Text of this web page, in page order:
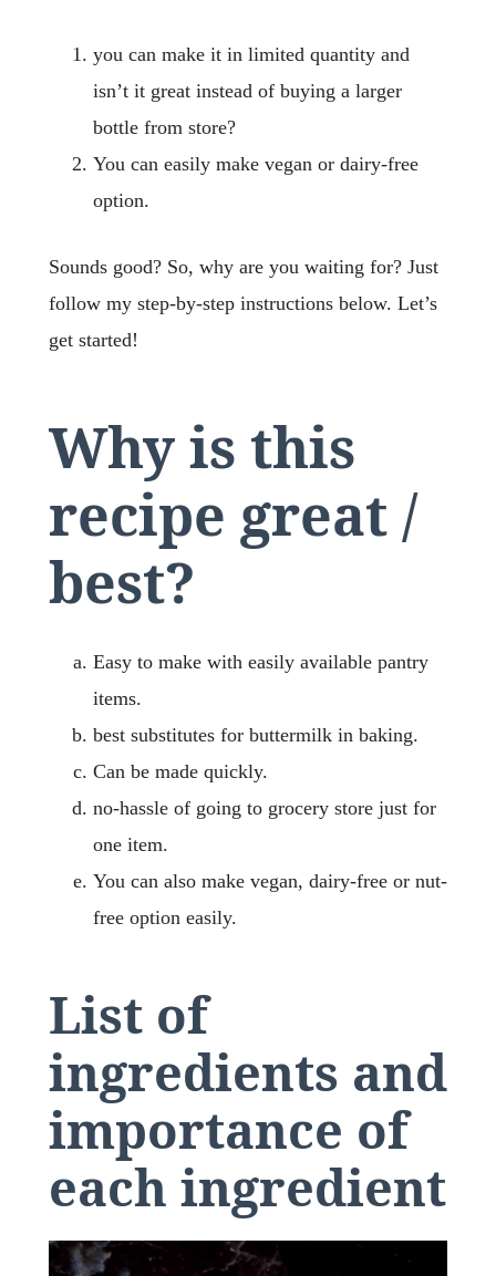
you can make it in limited quantity and
isn’t it great instead of buying a larger
bottle from store?
You can easily make vegan or dairy-free
option.
Sounds good? So, why are you waiting for? Just
follow my step-by-step instructions below. Let’s
get started!
Why is this
recipe great /
best?
Easy to make with easily available pantry
items.
best substitutes for buttermilk in baking.
Can be made quickly.
no-hassle of going to grocery store just for
one item.
You can also make vegan, dairy-free or nut-
free option easily.
List of
ingredients and
importance of
each ingredient